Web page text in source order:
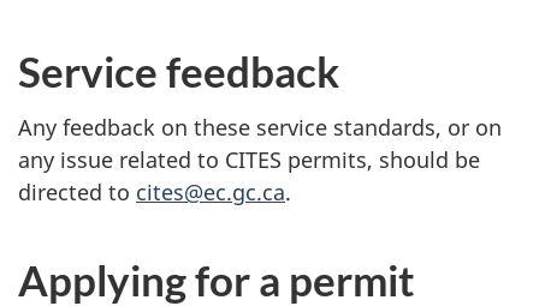
Service feedback
Any feedback on these service standards, or on
any issue related to CITES permits, should be
directed to cites@ec.gc.ca.
Applying for a permit